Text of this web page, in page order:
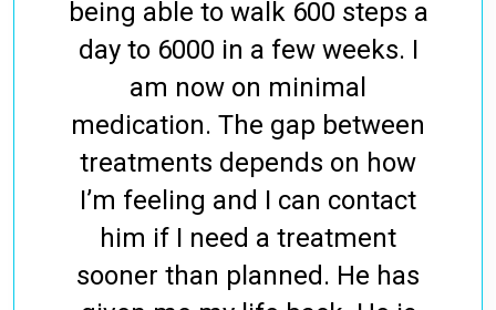
being able to walk 600 steps a
day to 6000 in a few weeks. I
am now on minimal
medication. The gap between
treatments depends on how
I’m feeling and I can contact
him if I need a treatment
sooner than planned. He has